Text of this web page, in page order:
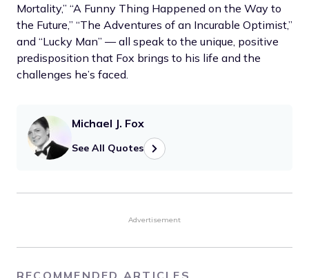
Mortality,” “A Funny Thing Happened on the Way to
the Future,” “The Adventures of an Incurable Optimist,”
and “Lucky Man” — all speak to the unique, positive
predisposition that Fox brings to his life and the
challenges he’s faced.
Michael J. Fox
See All Quotes
Advertisement
RECOMMENDED ARTICLES